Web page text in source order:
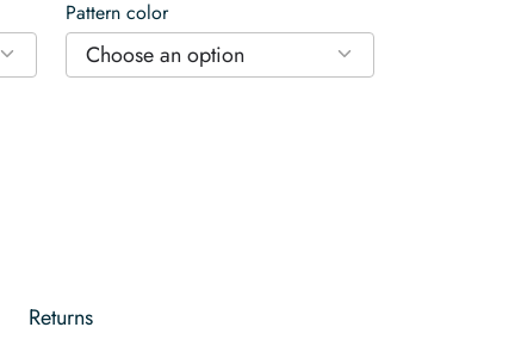
Pattern color
Choose an option
Returns